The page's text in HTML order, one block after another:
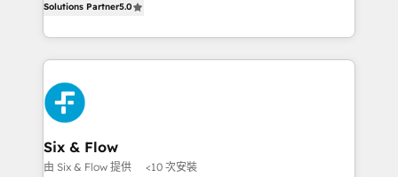
Hospital ABC, Hogares Unión, Yves Rocher,
MacStore, Café Britt, Bella Piel, confiaron en
respuestas para empezar. Te ayudamos a identificar
el primer caso de uso que más impacto te dará.
días.
system environments and global SaaS or
manufacturing teams. Trusted by leading enterprises
and fast growing scale ups including Sony, Rapyd,
Fiverr, XM Cyber, Bridgepointe Technologies, EMA
Design Automation and Uptive. 📊 RevOps & data
architecture 🔗 CRM migrations & End to end
integrations 🤖 AI workflows & enrichment 📘 Team
enablement & company-wide adoption We create
Solutions Partner5.0
Six & Flow
由 Six & Flow 提供 <10 次安裝